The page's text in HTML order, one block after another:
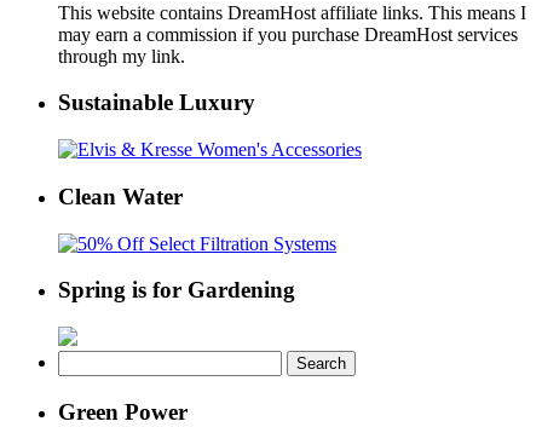
This website contains DreamHost affiliate links. This means I
may earn a commission if you purchase DreamHost services
through my link.
Sustainable Luxury
Clean Water
Spring is for Gardening
for:
Green Power